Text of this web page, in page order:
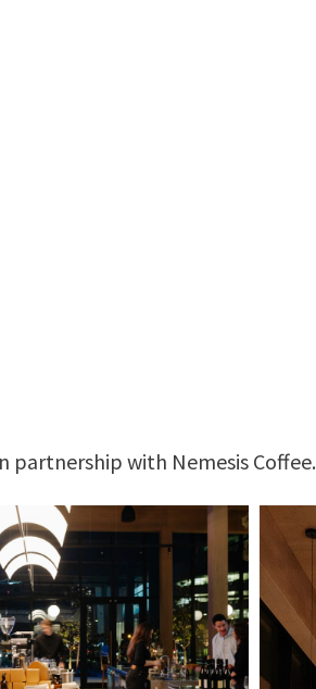
with Nemesis Coffee.